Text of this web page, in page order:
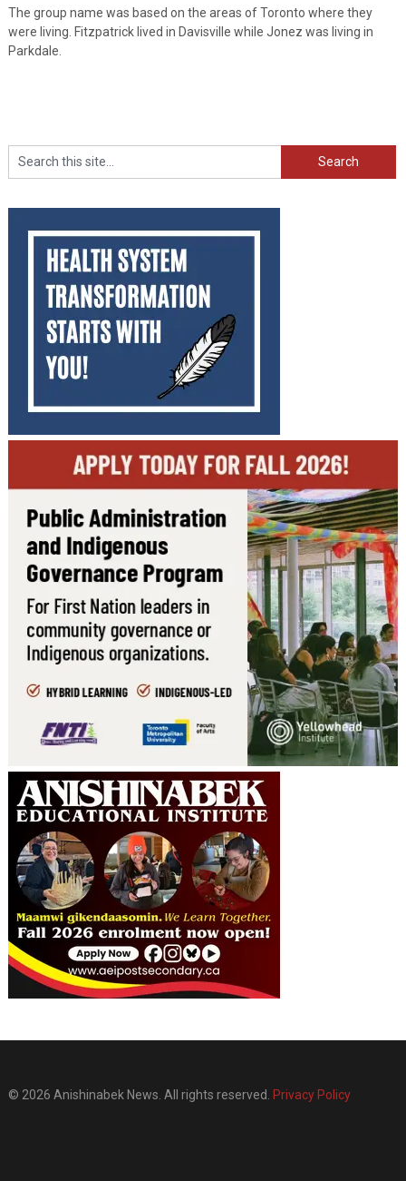
The group name was based on the areas of Toronto where they
were living. Fitzpatrick lived in Davisville while Jonez was living in
Parkdale.
Search
© 2026 Anishinabek News. All rights reserved. Privacy Policy